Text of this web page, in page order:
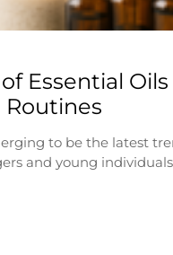
Essential
Routines
to be the latest
and young